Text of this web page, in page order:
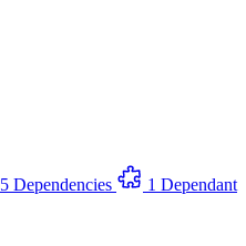
5 Dependencies
1 Dependant